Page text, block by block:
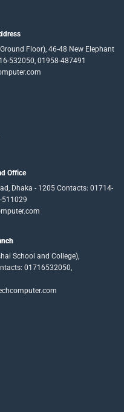
Floor), 46-48 New Elephant
532050, 01958-487491
Office
Dhaka - 1205 Contacts: 01714-
511029
School and College),
01716532050,